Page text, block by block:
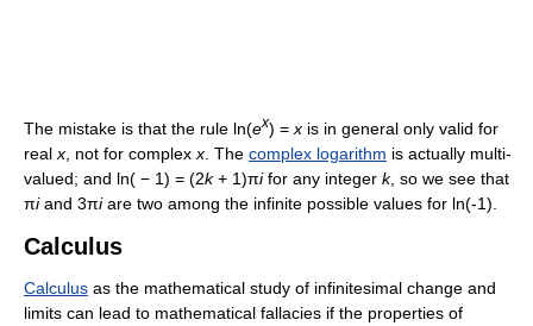
The mistake is that the rule ln(ex) = x is in general only valid for
real x , not for complex x . The complex logarithm is actually multi-
valued; and ln( − 1) = (2k+ 1)πifor any integer k, so we see that
πiand 3πiare two among the infinite possible values for ln(-1).
Calculus
Calculus as the mathematical study of infinitesimal change and
limits can lead to mathematical fallacies if the properties of